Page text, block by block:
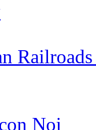
Noi